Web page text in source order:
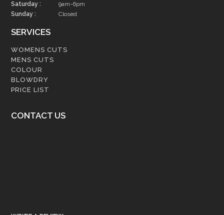
Saturday :
9am-6pm
Sunday :
Closed
SERVICES
WOMENS CUTS
MENS CUTS
COLOUR
BLOWDRY
PRICE LIST
CONTACT US